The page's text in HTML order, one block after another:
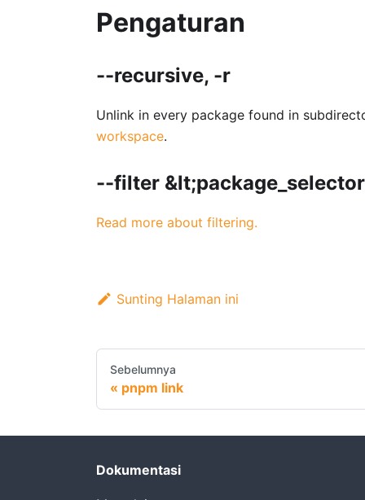
Pengaturan
--recursive, -r
Unlink in every package found in
workspace.
--filter
Read more about filtering.
Sunting Halaman ini
Sebelumnya
pnpm link
Dokumentasi